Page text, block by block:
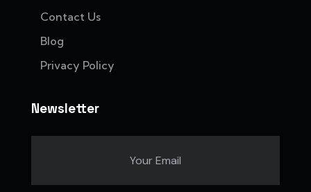
Contact Us
Blog
Privacy Policy
Newsletter